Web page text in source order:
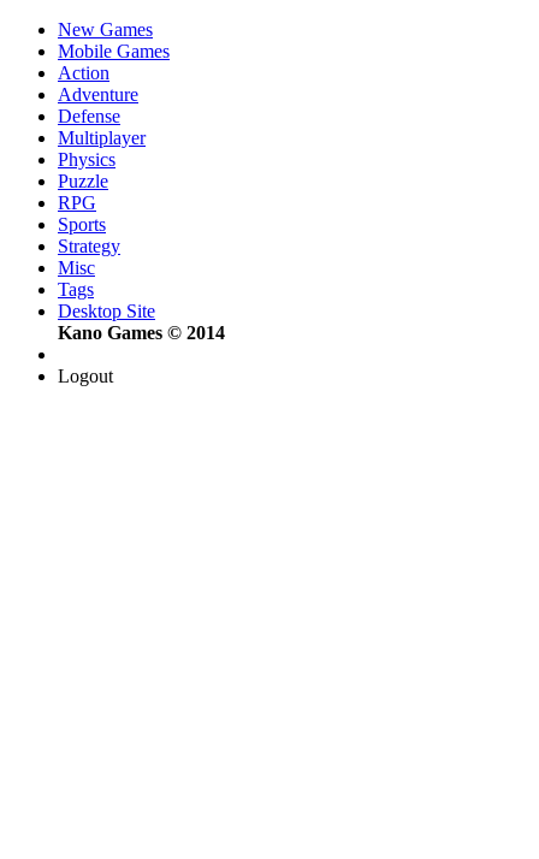
New Games
Mobile Games
Action
Adventure
Defense
Multiplayer
Physics
Puzzle
RPG
Sports
Strategy
Misc
Tags
Desktop Site
Kano Games © 2014
Logout